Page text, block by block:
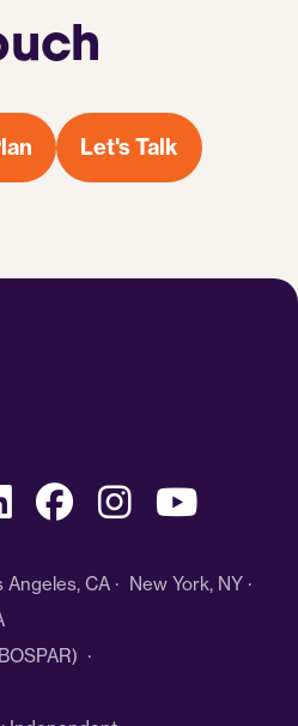
Let's Talk
CA · New York, NY ·
·